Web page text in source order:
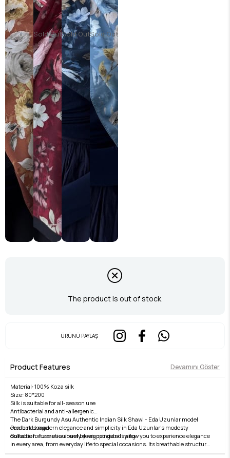
Sold OutSold OutSold Out
The product is out of stock.
ÜRÜNÜ PAYLAŞ
Product Features Devamını Göster
Material: 100% Koza silk
Size: 80*200
Silk is suitable for all-season use
Antibacterial and anti-allergenic
Product Usage
Suitable for use as a shawl by wrapping and tying.
Washing Instructions:
The Dark Burgundy Asu Authentic Indian Silk Shawl - Eda Uzunlar model
combines modern elegance and simplicity in Eda Uzunlar's modesty
collection. Its meticulously designed details allow you to experience elegance
in every area, from everyday life to special occasions. Its breathable structure,
comfortable fit, and stylish lines offer both comfort and elegance. Fabric